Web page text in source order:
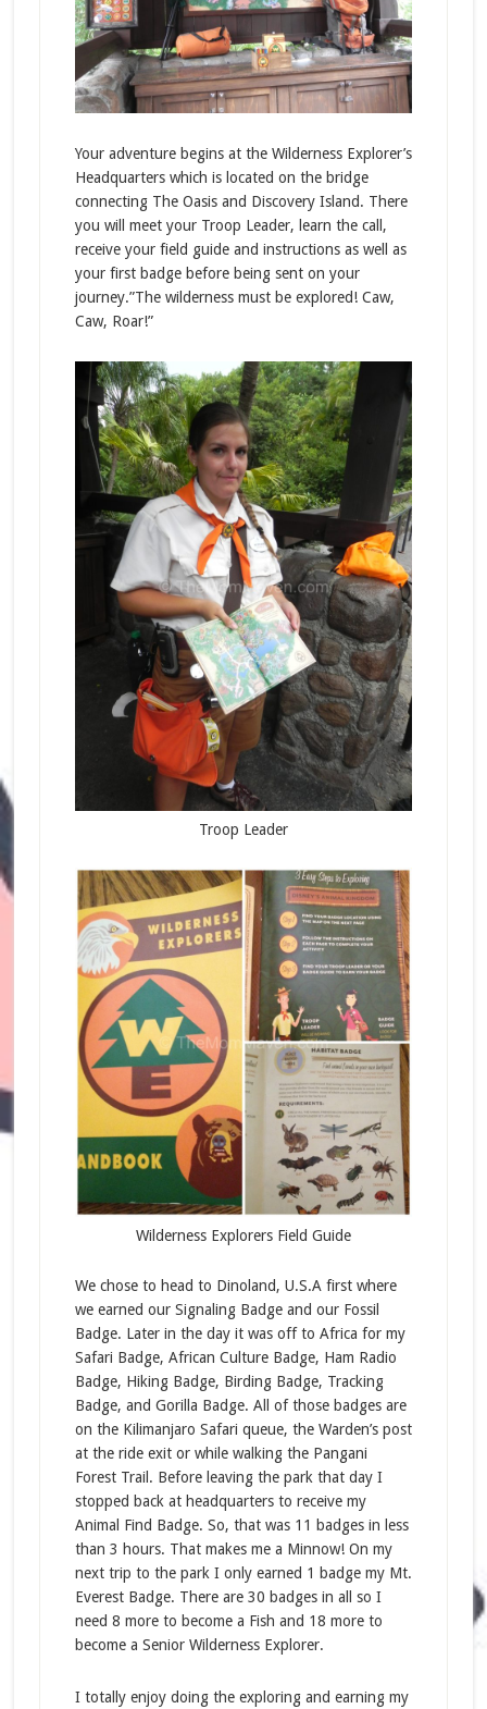
Your adventure begins at the Wilderness Explorer’s
Headquarters which is located on the bridge
connecting The Oasis and Discovery Island. There
you will meet your Troop Leader, learn the call,
receive your field guide and instructions as well as
your first badge before being sent on your
journey.”The wilderness must be explored! Caw,
Caw, Roar!”
Troop Leader
Wilderness Explorers Field Guide
We chose to head to Dinoland, U.S.A first where
we earned our Signaling Badge and our Fossil
Badge. Later in the day it was off to Africa for my
Safari Badge, African Culture Badge, Ham Radio
Badge, Hiking Badge, Birding Badge, Tracking
Badge, and Gorilla Badge. All of those badges are
on the Kilimanjaro Safari queue, the Warden’s post
at the ride exit or while walking the Pangani
Forest Trail. Before leaving the park that day I
stopped back at headquarters to receive my
Animal Find Badge. So, that was 11 badges in less
than 3 hours. That makes me a Minnow! On my
next trip to the park I only earned 1 badge my Mt.
Everest Badge. There are 30 badges in all so I
need 8 more to become a Fish and 18 more to
become a Senior Wilderness Explorer.
I totally enjoy doing the exploring and earning my